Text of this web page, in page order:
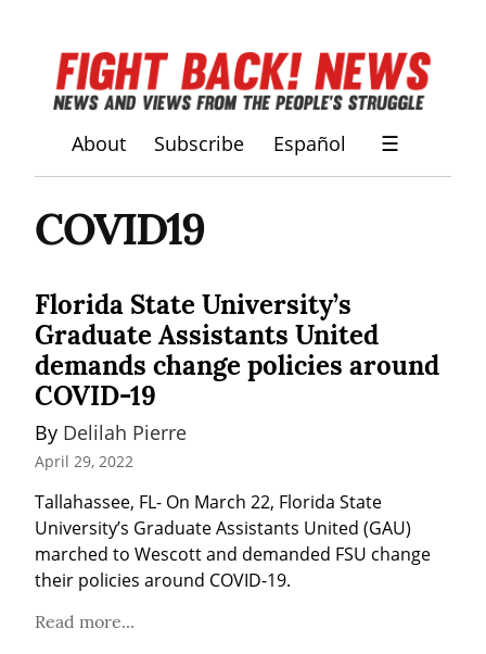
About Subscribe Español ☰
COVID19
Florida State University’s
Graduate Assistants United
demands change policies around
COVID-19
By Delilah Pierre
April 29, 2022
Tallahassee, FL- On March 22, Florida State
University’s Graduate Assistants United (GAU)
marched to Wescott and demanded FSU change
their policies around COVID-19.
Read more...